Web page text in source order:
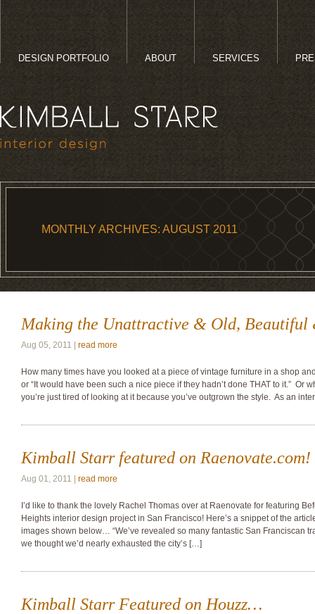
DESIGN PORTFOLIO ABOUT SERVICES
MONTHLY ARCHIVES: AUGUST 2011
Making the Unattractive & Old, Beautiful
Aug 05, 2011 | read more
How many times have you looked at a piece of vintage furniture in a shop and
or “It would have been such a nice piece if they hadn’t done THAT to it.” Or
you’re just tired of looking at it because you’ve outgrown the style. As an
Kimball Starr featured on Raenovate.com!
Aug 01, 2011 | read more
I’d like to thank the lovely Rachel Thomas over at Raenovate for featuring
Heights interior design project in San Francisco! Here’s a snippet of the
images shown below… “We’ve revealed so many fantastic San Franciscan
we thought we’d nearly exhausted the city’s […]
Kimball Starr Featured on Houzz…